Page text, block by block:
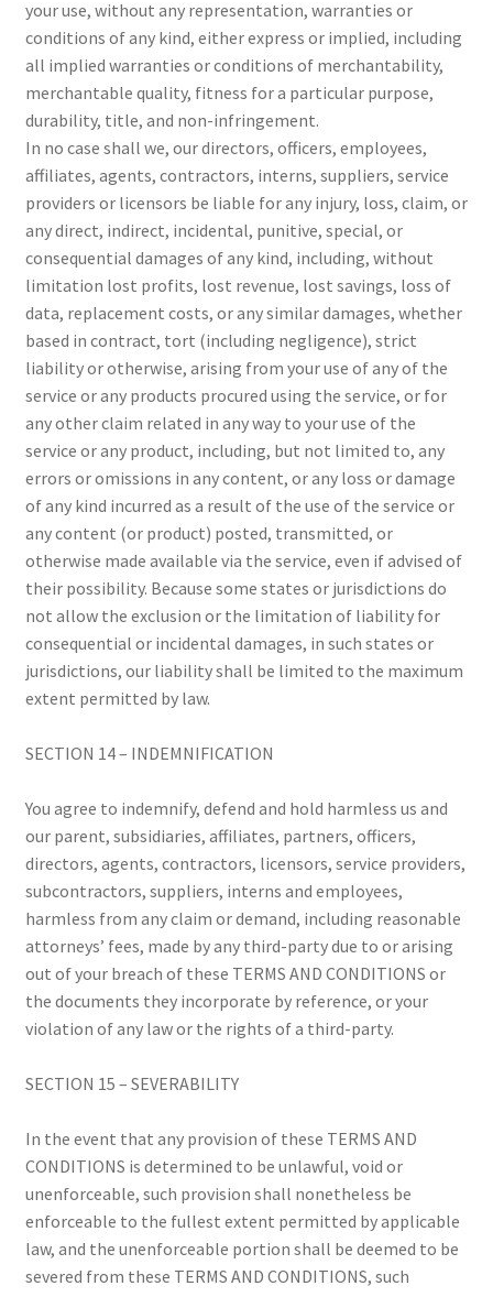
your use, without any representation, warranties or
conditions of any kind, either express or implied, including
all implied warranties or conditions of merchantability,
merchantable quality, fitness for a particular purpose,
durability, title, and non-infringement.
In no case shall we, our directors, officers, employees,
affiliates, agents, contractors, interns, suppliers, service
providers or licensors be liable for any injury, loss, claim, or
any direct, indirect, incidental, punitive, special, or
consequential damages of any kind, including, without
limitation lost profits, lost revenue, lost savings, loss of
data, replacement costs, or any similar damages, whether
based in contract, tort (including negligence), strict
liability or otherwise, arising from your use of any of the
service or any products procured using the service, or for
any other claim related in any way to your use of the
service or any product, including, but not limited to, any
errors or omissions in any content, or any loss or damage
of any kind incurred as a result of the use of the service or
any content (or product) posted, transmitted, or
otherwise made available via the service, even if advised of
their possibility. Because some states or jurisdictions do
not allow the exclusion or the limitation of liability for
consequential or incidental damages, in such states or
jurisdictions, our liability shall be limited to the maximum
extent permitted by law.
SECTION 14 – INDEMNIFICATION
You agree to indemnify, defend and hold harmless us and
our parent, subsidiaries, affiliates, partners, officers,
directors, agents, contractors, licensors, service providers,
subcontractors, suppliers, interns and employees,
harmless from any claim or demand, including reasonable
attorneys’ fees, made by any third-party due to or arising
out of your breach of these TERMS AND CONDITIONS or
the documents they incorporate by reference, or your
violation of any law or the rights of a third-party.
SECTION 15 – SEVERABILITY
In the event that any provision of these TERMS AND
CONDITIONS is determined to be unlawful, void or
unenforceable, such provision shall nonetheless be
enforceable to the fullest extent permitted by applicable
law, and the unenforceable portion shall be deemed to be
severed from these TERMS AND CONDITIONS, such